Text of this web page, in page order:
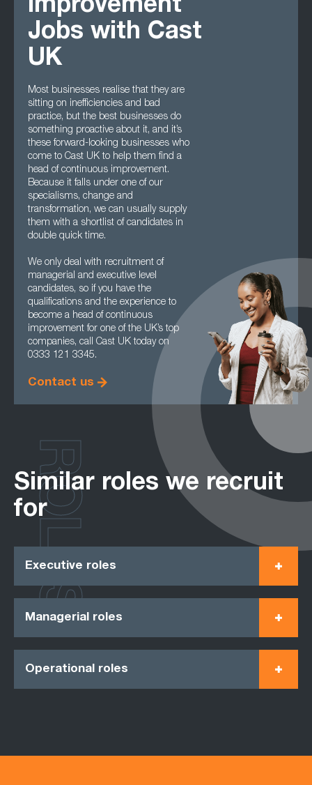
Improvement
Jobs with Cast
UK
Most businesses realise that they are
sitting on inefficiencies and bad
practice, but the best businesses do
something proactive about it, and it’s
these forward-looking businesses who
come to Cast UK to help them find a
head of continuous improvement.
Because it falls under one of our
specialisms, change and
transformation, we can usually supply
them with a shortlist of candidates in
double quick time.
We only deal with recruitment of
managerial and executive level
candidates, so if you have the
qualifications and the experience to
become a head of continuous
improvement for one of the UK’s top
companies, call Cast UK today on
0333 121 3345.
Contact us
Similar roles we recruit
for
Executive roles
Managerial roles
Operational roles
ROLES